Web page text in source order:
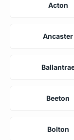
Acton
Ancaster
Beeton
Bolton